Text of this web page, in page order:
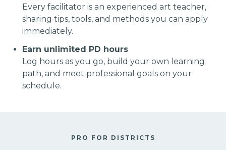
Every facilitator is an experienced art teacher,
sharing tips, tools, and methods you can apply
immediately.
Earn unlimited PD hours
Log hours as you go, build your own learning
path, and meet professional goals on your
schedule.
PRO FOR DISTRICTS